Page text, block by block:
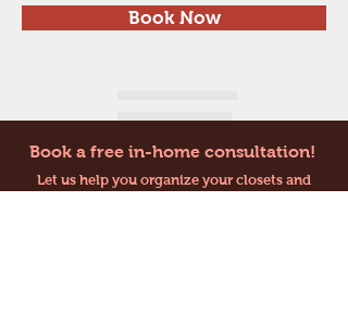
Book Now
Book a free in-home consultation!
Let us help you organize your closets and
clutter!